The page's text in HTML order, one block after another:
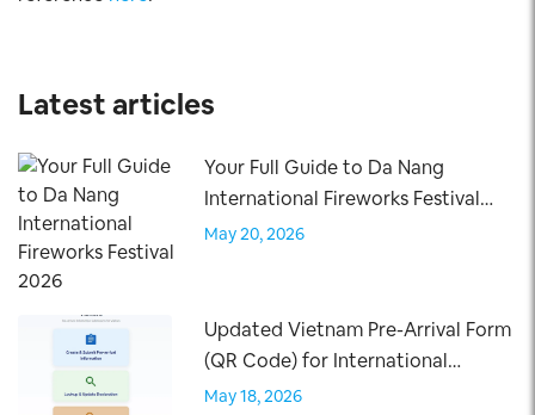
Latest articles
Your Full Guide to Da Nang
International Fireworks Festival
2026
May 20, 2026
Updated Vietnam Pre-Arrival Form
(QR Code) for International
Travelers – Effective April 15, 2026
May 18, 2026